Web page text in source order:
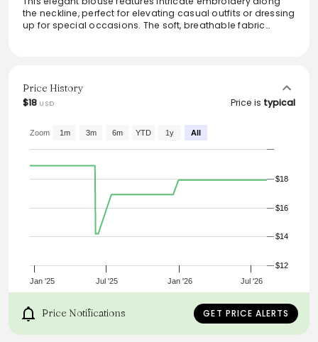
the neckline, perfect for elevating casual outfits or dressing
up for special occasions. The soft, breathable fabric
have addition to any wardrobe, effortlessly combining
comfort and elegance.
Price History
$18 USD Price is typical
Jan '25 Jul '25 Jan '26 Jul '26
$12
$14
$16
$18
Zoom 1m 3m 6m YTD 1y All
Price Notifications GET PRICE ALERTS